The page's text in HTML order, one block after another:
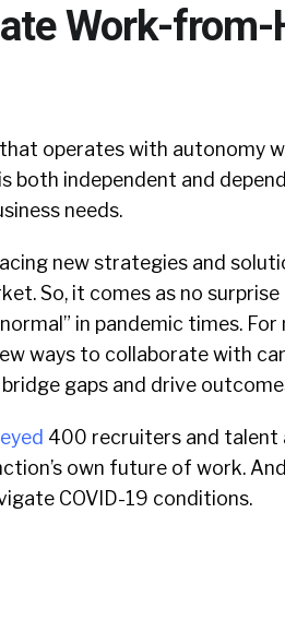
Work-from-
operates with autonomy
both independent and
needs.
new strategies and
So, it comes as no
in pandemic times. For
ways to collaborate with
gaps and drive
400 recruiters and talent
own future of work.
COVID-19 conditions.